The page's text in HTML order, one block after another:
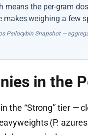
means the per-gram
makes weighing a few
Psilocybin Snapshot —
in the
the “Strong” tier —
(P.